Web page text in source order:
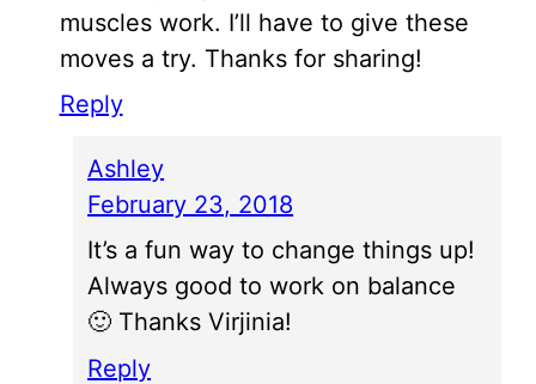
muscles work. I’ll have to give these
moves a try. Thanks for sharing!
Reply
Ashley
February 23, 2018
It’s a fun way to change things up!
Always good to work on balance
🙂 Thanks Virjinia!
Reply